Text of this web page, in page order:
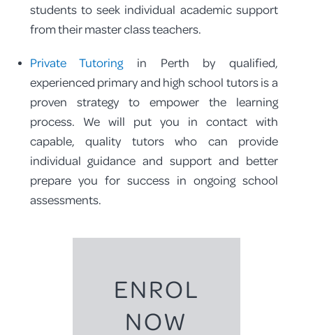
students to seek individual academic support
from their master class teachers.
Private Tutoring in Perth by qualified,
experienced primary and high school tutors is a
proven strategy to empower the learning
process. We will put you in contact with
capable, quality tutors who can provide
individual guidance and support and better
prepare you for success in ongoing school
assessments.
ENROL
NOW